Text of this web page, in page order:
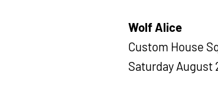
Wolf Alice
Custom House
Saturday August